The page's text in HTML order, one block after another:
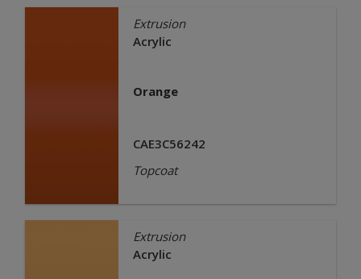
Extrusion
Acrylic
Orange
CAE3C56242
Topcoat
Extrusion
Acrylic